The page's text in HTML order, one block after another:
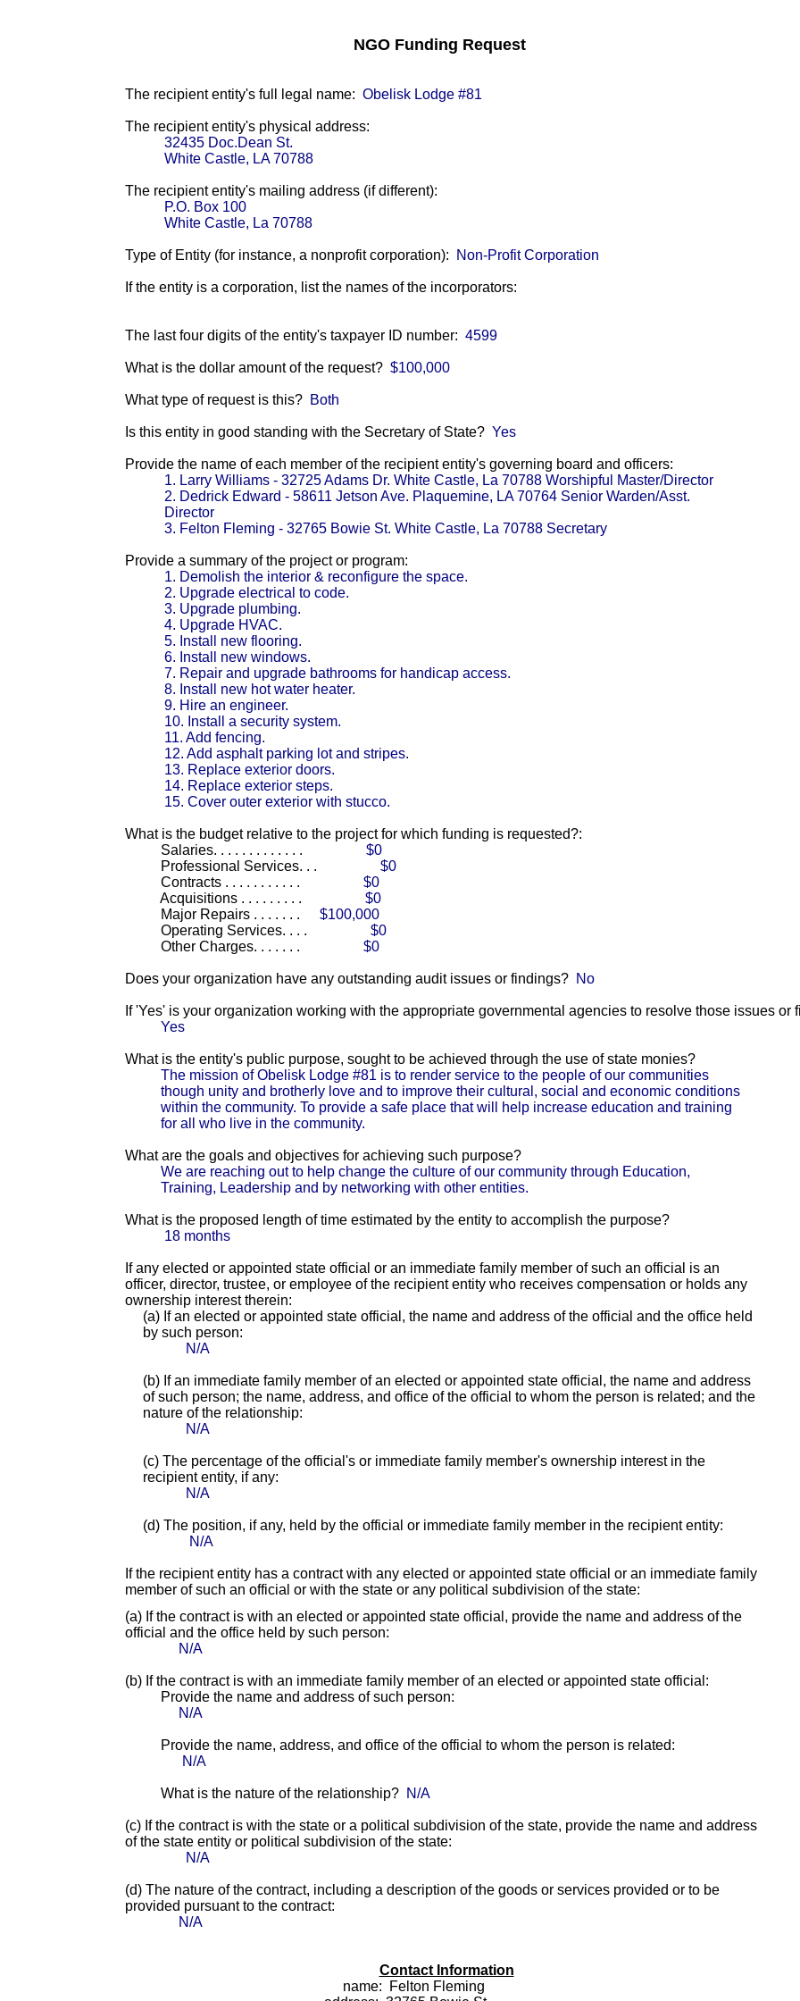
NGO Funding Request
The recipient entity's full legal name: Obelisk Lodge #81
The recipient entity's physical address:
32435 Doc.Dean St.
White Castle, LA 70788
The recipient entity's mailing address (if different):
P.O. Box 100
White Castle, La 70788
Type of Entity (for instance, a nonprofit corporation): Non-Profit Corporation
If the entity is a corporation, list the names of the incorporators:
The last four digits of the entity's taxpayer ID number: 4599
What is the dollar amount of the request? $100,000
What type of request is this? Both
Is this entity in good standing with the Secretary of State? Yes
Provide the name of each member of the recipient entity's governing board and officers:
1. Larry Williams - 32725 Adams Dr. White Castle, La 70788 Worshipful Master/Director
2. Dedrick Edward - 58611 Jetson Ave. Plaquemine, LA 70764 Senior Warden/Asst.
Director
3. Felton Fleming - 32765 Bowie St. White Castle, La 70788 Secretary
Provide a summary of the project or program:
1. Demolish the interior & reconfigure the space.
2. Upgrade electrical to code.
3. Upgrade plumbing.
4. Upgrade HVAC.
5. Install new flooring.
6. Install new windows.
7. Repair and upgrade bathrooms for handicap access.
8. Install new hot water heater.
9. Hire an engineer.
10. Install a security system.
11. Add fencing.
12. Add asphalt parking lot and stripes.
13. Replace exterior doors.
14. Replace exterior steps.
15. Cover outer exterior with stucco.
What is the budget relative to the project for which funding is requested?:
Salaries. . . . . . . . . . . . .
$0
Professional Services. . .
$0
Contracts . . . . . . . . . . .
$0
Acquisitions . . . . . . . . .
$0
Major Repairs . . . . . . .
$100,000
Operating Services. . . .
$0
Other Charges. . . . . . .
$0
Does your organization have any outstanding audit issues or findings? No
If 'Yes' is your organization working with the appropriate governmental agencies to resolve those issues or
Yes
What is the entity's public purpose, sought to be achieved through the use of state monies?
The mission of Obelisk Lodge #81 is to render service to the people of our communities
though unity and brotherly love and to improve their cultural, social and economic conditions
within the community. To provide a safe place that will help increase education and training
for all who live in the community.
What are the goals and objectives for achieving such purpose?
We are reaching out to help change the culture of our community through Education,
Training, Leadership and by networking with other entities.
What is the proposed length of time estimated by the entity to accomplish the purpose?
18 months
If any elected or appointed state official or an immediate family member of such an official is an
officer, director, trustee, or employee of the recipient entity who receives compensation or holds any
ownership interest therein:
(a) If an elected or appointed state official, the name and address of the official and the office held
by such person:
N/A
(b) If an immediate family member of an elected or appointed state official, the name and address
of such person; the name, address, and office of the official to whom the person is related; and the
nature of the relationship:
N/A
(c) The percentage of the official's or immediate family member's ownership interest in the
recipient entity, if any:
N/A
(d) The position, if any, held by the official or immediate family member in the recipient entity:
N/A
If the recipient entity has a contract with any elected or appointed state official or an immediate family
member of such an official or with the state or any political subdivision of the state:
(a) If the contract is with an elected or appointed state official, provide the name and address of the
official and the office held by such person:
N/A
(b) If the contract is with an immediate family member of an elected or appointed state official:
Provide the name and address of such person:
N/A
Provide the name, address, and office of the official to whom the person is related:
N/A
What is the nature of the relationship? N/A
(c) If the contract is with the state or a political subdivision of the state, provide the name and address
of the state entity or political subdivision of the state:
N/A
(d) The nature of the contract, including a description of the goods or services provided or to be
provided pursuant to the contract:
N/A
Contact Information
name:
Felton Fleming